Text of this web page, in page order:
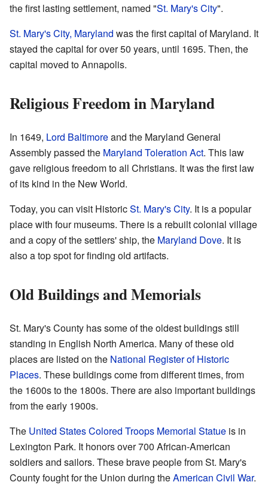
the first lasting settlement, named "St. Mary's City".
St. Mary's City, Maryland was the first capital of Maryland. It
stayed the capital for over 50 years, until 1695. Then, the
capital moved to Annapolis.
Religious Freedom in Maryland
In 1649, Lord Baltimoreand the Maryland General
Assembly passed the Maryland Toleration Act. This law
gave religious freedom to all Christians. It was the first law
of its kind in the New World.
Today, you can visit HistoricSt. Mary's City. It is a popular
place with four museums. There is a rebuilt colonial village
and a copy of the settlers' ship, the Maryland Dove. It is
also a top spot for finding old artifacts.
Old Buildings and Memorials
St. Mary's County has some of the oldest buildings still
standing in English North America. Many of these old
places are listed on the National Register of Historic
Places. These buildings come from different times, from
the 1600s to the 1800s. There are also important buildings
from the early 1900s.
The United States Colored Troops Memorial Statue is in
Lexington Park. It honors over 700 African-American
soldiers and sailors. These brave people from St. Mary's
County fought for the Union during theAmerican Civil War.